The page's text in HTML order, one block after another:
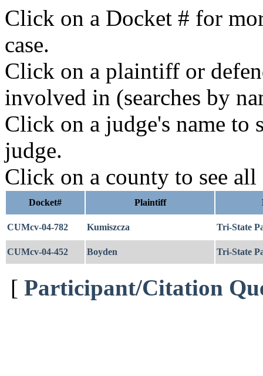
Click on a Docket # for
case.
Click on a plaintiff or
involved in (searches by
Click on a judge's name to
judge.
Click on a county to see all
Docket# Plaintiff
CUMcv-04-782 Kumiszcza Tri-State
CUMcv-04-452 Boyden Tri-State
[ Participant/Citation